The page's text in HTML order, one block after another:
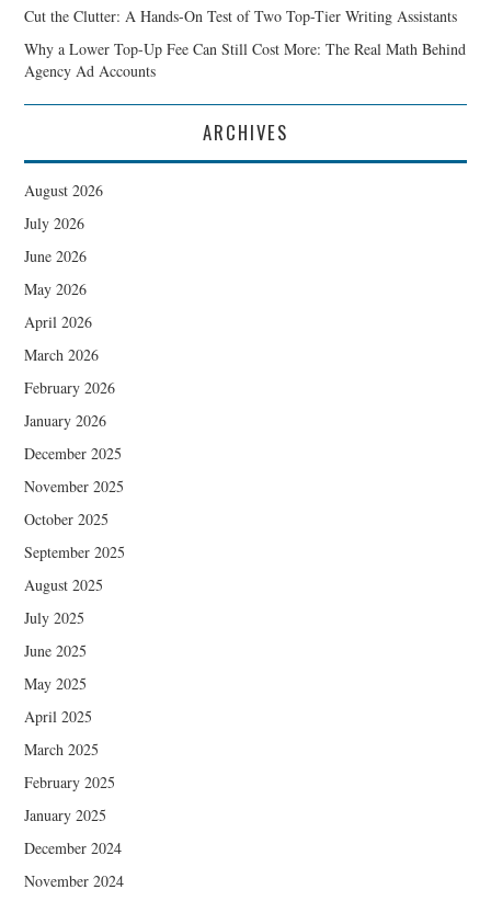
Cut the Clutter: A Hands-On Test of Two Top-Tier Writing Assistants
Why a Lower Top-Up Fee Can Still Cost More: The Real Math Behind
Agency Ad Accounts
ARCHIVES
August 2026
July 2026
June 2026
May 2026
April 2026
March 2026
February 2026
January 2026
December 2025
November 2025
October 2025
September 2025
August 2025
July 2025
June 2025
May 2025
April 2025
March 2025
February 2025
January 2025
December 2024
November 2024